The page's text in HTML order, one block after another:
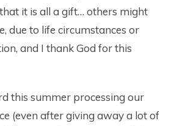
it is all a gift… others might
due to life circumstances or
and I thank God for this
this summer processing our
(even after giving away a lot of